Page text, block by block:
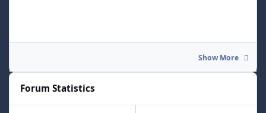
Show More
Forum Statistics